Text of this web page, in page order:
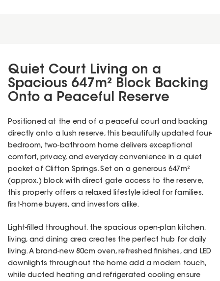
Quiet Court Living on a
Spacious 647m² Block Backing
Onto a Peaceful Reserve
Positioned at the end of a peaceful court and backing
directly onto a lush reserve, this beautifully updated four-
bedroom, two-bathroom home delivers exceptional
comfort, privacy, and everyday convenience in a quiet
pocket of Clifton Springs. Set on a generous 647m²
(approx.) block with direct gate access to the reserve,
this property offers a relaxed lifestyle ideal for families,
first-home buyers, and investors alike.
Light-filled throughout, the spacious open-plan kitchen,
living, and dining area creates the perfect hub for daily
living. A brand-new 80cm oven, refreshed finishes, and LED
downlights throughout the home add a modern touch,
while ducted heating and refrigerated cooling ensure